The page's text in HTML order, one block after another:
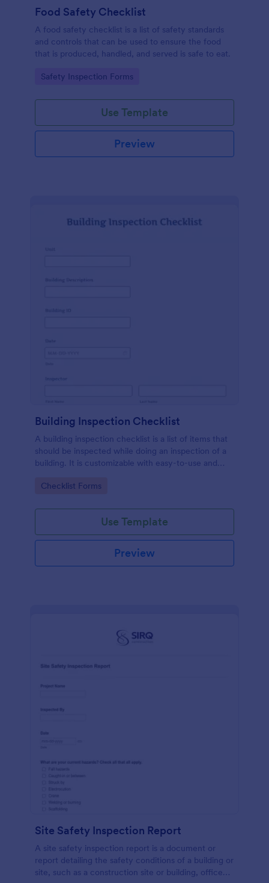
Food Safety Checklist
A food safety checklist is a list of safety standards
and controls that can be used to ensure the food
that is produced, handled, and served is safe to eat.
Go to Category:
Safety Inspection Forms
Use Template
Preview
Building Inspection Checklist
A building inspection checklist is a list of items that
should be inspected while doing an inspection of a
building. It is customizable with easy-to-use and
Go to Category:
Checklist Forms
Use Template
Preview
Site Safety Inspection Report
A site safety inspection report is a document or
report detailing the safety conditions of a building or
site, such as a construction site or building, office